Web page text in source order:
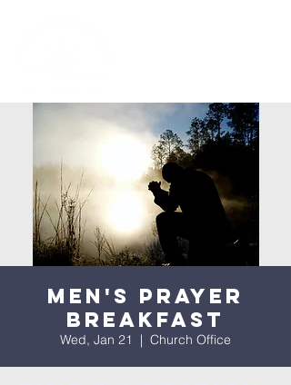
Men's Prayer
Breakfast
Wed, Jan 21
  |
Church Office